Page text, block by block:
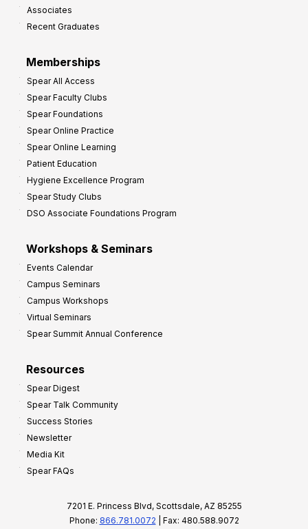
Associates
Recent Graduates
Memberships
Spear All Access
Spear Faculty Clubs
Spear Foundations
Spear Online Practice
Spear Online Learning
Patient Education
Hygiene Excellence Program
Spear Study Clubs
DSO Associate Foundations Program
Workshops & Seminars
Events Calendar
Campus Seminars
Campus Workshops
Virtual Seminars
Spear Summit Annual Conference
Resources
Spear Digest
Spear Talk Community
Success Stories
Newsletter
Media Kit
Spear FAQs
7201 E. Princess Blvd, Scottsdale, AZ 85255
Phone: 866.781.0072 | Fax: 480.588.9072